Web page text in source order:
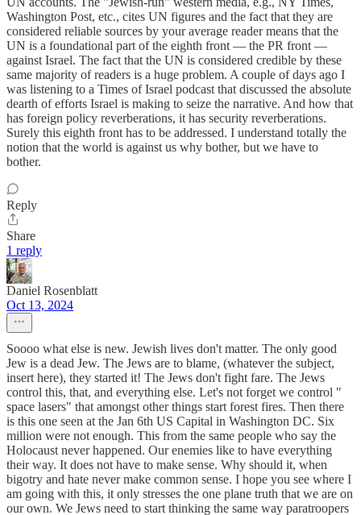
Washington Post, etc., cites UN figures and the fact that they are
considered reliable sources by your average reader means that the
UN is a foundational part of the eighth front — the PR front —
against Israel. The fact that the UN is considered credible by these
same majority of readers is a huge problem. A couple of days ago I
was listening to a Times of Israel podcast that discussed the absolute
dearth of efforts Israel is making to seize the narrative. And how that
has foreign policy reverberations, it has security reverberations.
Surely this eighth front has to be addressed. I understand totally the
notion that the world is against us why bother, but we have to
bother.
Reply
Share
1 reply
Daniel Rosenblatt
Oct 13, 2024
Soooo what else is new. Jewish lives don't matter. The only good
Jew is a dead Jew. The Jews are to blame, (whatever the subject,
insert here), they started it! The Jews don't fight fare. The Jews
control this, that, and everything else. Let's not forget we control "
space lasers" that amongst other things start forest fires. Then there
is this one seen at the Jan 6th US Capital in Washington DC. Six
million were not enough. This from the same people who say the
Holocaust never happened. Our enemies like to have everything
their way. It does not have to make sense. Why should it, when
bigotry and hate never make common sense. I hope you see where I
am going with this, it only stresses the one plane truth that we are on
our own. We Jews need to start thinking the same way paratroopers